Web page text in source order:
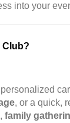
into your
Club?
, or a quick,
, family